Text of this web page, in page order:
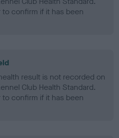
confirm if it has been
result is not recorded on
Club Health Standard.
confirm if it has been